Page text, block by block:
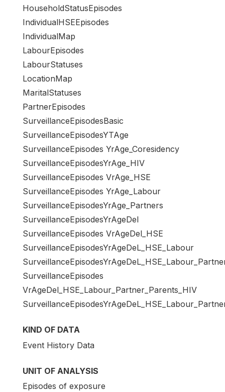
HouseholdStatusEpisodes
IndividualHSEEpisodes
IndividualMap
LabourEpisodes
LabourStatuses
LocationMap
MaritalStatuses
PartnerEpisodes
SurveillanceEpisodesBasic
SurveillanceEpisodesYTAge
SurveillanceEpisodes YrAge_Coresidency
SurveillanceEpisodesYrAge_HIV
SurveillanceEpisodes VrAge_HSE
SurveillanceEpisodes YrAge_Labour
SurveillanceEpisodesYrAge_Partners
SurveillanceEpisodesYrAgeDel
SurveillanceEpisodes VrAgeDel_HSE
SurveillanceEpisodesYrAgeDeL_HSE_Labour
SurveillanceEpisodes
VrAgeDel_HSE_Labour_Partner_Parents_HIV
KIND OF DATA
Event History Data
UNIT OF ANALYSIS
Episodes of exposure